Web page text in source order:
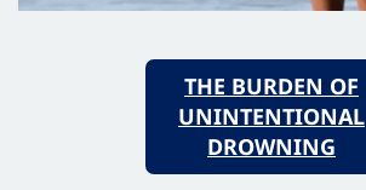
THE BURDEN OF
UNINTENTIONAL
DROWNING